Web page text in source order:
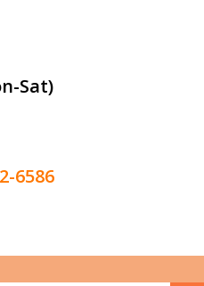
Sat)
6586